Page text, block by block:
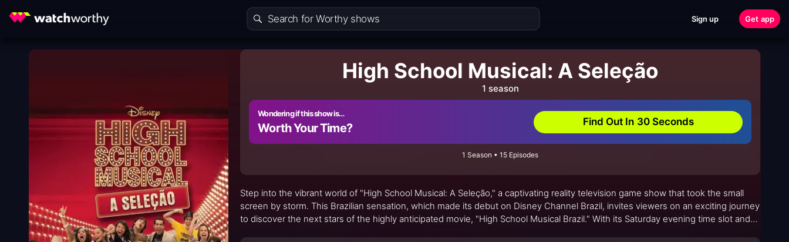
Sign up Get app
High School Musical: A Seleção
1 season
Wondering if this show is…
Worth Your Time? Find Out In 30 Seconds
1 Season • 15 Episodes
Step into the vibrant world of "High School Musical: A Seleção," a captivating reality television game show that took the small
screen by storm. This Brazilian sensation, which made its debut on Disney Channel Brazil, invites viewers on an exciting journey
to discover the next stars of the highly anticipated movie, "High School Musical Brazil." With its Saturday evening time slot and